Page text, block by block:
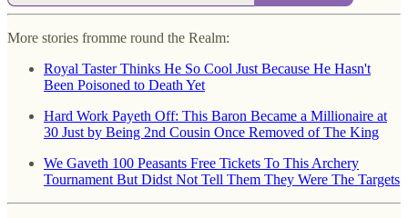
More stories fromme round the Realm:
Royal Taster Thinks He So Cool Just Because He Hasn't
Been Poisoned to Death Yet
Hard Work Payeth Off: This Baron Became a Millionaire at
30 Just by Being 2nd Cousin Once Removed of The King
We Gaveth 100 Peasants Free Tickets To This Archery
Tournament But Didst Not Tell Them They Were The Targets